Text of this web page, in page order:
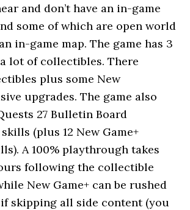
and don’t have an in-game
some of which are open world
in-game map. The game has 3
lot of collectibles. There
plus some New
upgrades. The game also
27 Bulletin Board
(plus 12 New Game+
A 100% playthrough takes
following the collectible
New Game+ can be rushed
skipping all side content (you